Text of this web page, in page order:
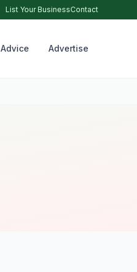
List Your BusinessContact
Advice Advertise